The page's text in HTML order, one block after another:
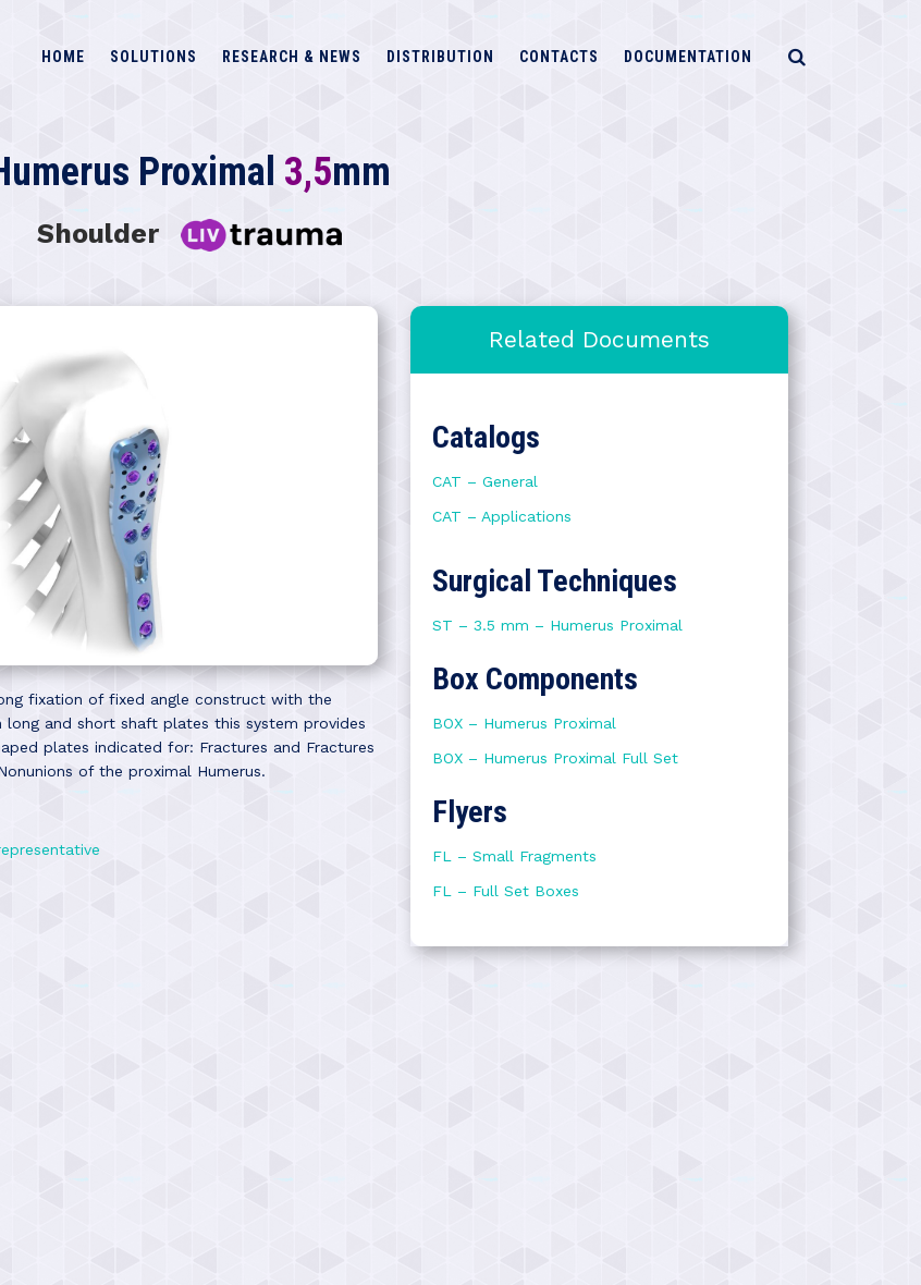
HOME SOLUTIONS RESEARCH & NEWS DISTRIBUTION CONTACTS DOCUMENTATION
Proximal 3,5mm
Shoulder
fixation of fixed angle construct with the
and short shaft plates this system provides
plates indicated for: Fractures and Fractures
of the proximal Humerus.
Related Documents
Catalogs
CAT – General
CAT – Applications
Surgical Techniques
ST – 3.5 mm – Humerus Proximal
Box Components
BOX – Humerus Proximal
BOX – Humerus Proximal Full Set
Flyers
FL – Small Fragments
FL – Full Set Boxes